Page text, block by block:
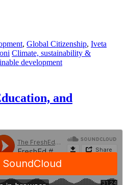
, Global Citizenship, Iveta
Climate, sustainability &
development
and